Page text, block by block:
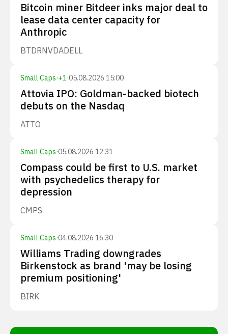
Bitcoin miner Bitdeer inks major deal to
lease data center capacity for
Anthropic
BTDRNVDADELL
Small Caps·+1·05.08.2026 15:00
Attovia IPO: Goldman-backed biotech
debuts on the Nasdaq
ATTO
Small Caps·05.08.2026 12:31
Compass could be first to U.S. market
with psychedelics therapy for
depression
CMPS
Small Caps·04.08.2026 16:30
Williams Trading downgrades
Birkenstock as brand 'may be losing
premium positioning'
BIRK